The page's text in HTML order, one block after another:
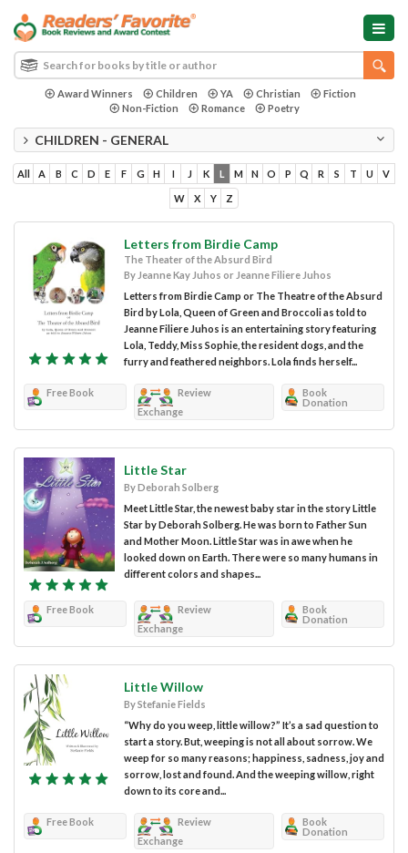
Award Winners Children YA Christian
Fiction
Non-Fiction
Romance Poetry
CHILDREN - GENERAL
All A B C D E F G H I J K L M N O P Q R S T U V
W X Y Z
Letters from Birdie Camp
The Theater of the Absurd Bird
By Jeanne Kay Juhos or Jeanne Filiere Juhos
Letters from Birdie Camp or The Theatre of the Absurd
Bird by Lola, Queen of Green and Broccoli as told to
Jeanne Filiere Juhos is an entertaining story featuring
Lola, Teddy, Miss Sophie, the resident dogs, and the
furry and feathered neighbors. Lola finds herself...
Free Book
Review
Exchange
Book
Donation
Little Star
By Deborah Solberg
Meet Little Star, the newest baby star in the story Little
Star by Deborah Solberg. He was born to Father Sun
and Mother Moon. Little Star was in awe when he
looked down on Earth. There were so many humans in
different colors and shapes...
Free Book
Review
Exchange
Book
Donation
Little Willow
By Stefanie Fields
“Why do you weep, little willow?” It’s a sad question to
start a story. But, weeping is not all about sorrow. We
weep for so many reasons; happiness, sadness, joy and
sorrow, lost and found. And the weeping willow, right
down to its core and...
Free Book
Review
Exchange
Book
Donation